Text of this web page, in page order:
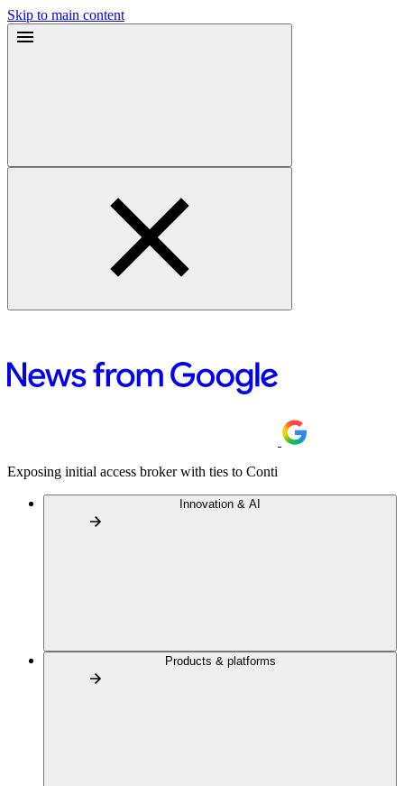
Skip to main content
Exposing initial access broker with ties to Conti
Innovation & AI
Products & platforms